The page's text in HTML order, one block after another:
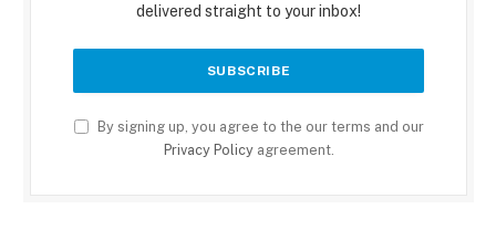
delivered straight to your inbox!
By signing up, you agree to the our terms and our
Privacy Policyagreement.